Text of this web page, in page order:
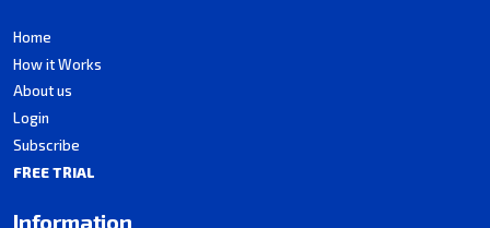
Home
How it Works
About us
Login
Subscribe
FREE TRIAL
Information